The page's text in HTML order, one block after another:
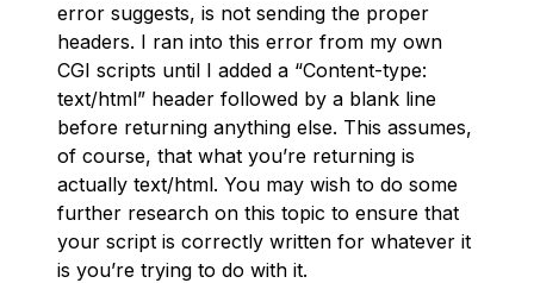
error suggests, is not sending the proper
headers. I ran into this error from my own
CGI scripts until I added a “Content-type:
text/html” header followed by a blank line
before returning anything else. This assumes,
of course, that what you’re returning is
actually text/html. You may wish to do some
further research on this topic to ensure that
your script is correctly written for whatever it
is you’re trying to do with it.